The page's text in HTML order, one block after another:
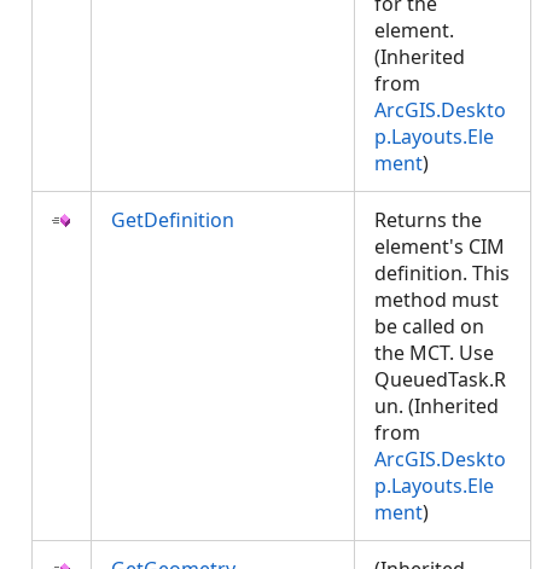
element.
(Inherited
from
ArcGIS.Deskto
p.Layouts.Ele
ment)
GetDefinition
Returns the
element's CIM
definition. This
method must
be called on
the MCT. Use
QueuedTask.R
un. (Inherited
from
ArcGIS.Deskto
p.Layouts.Ele
ment)